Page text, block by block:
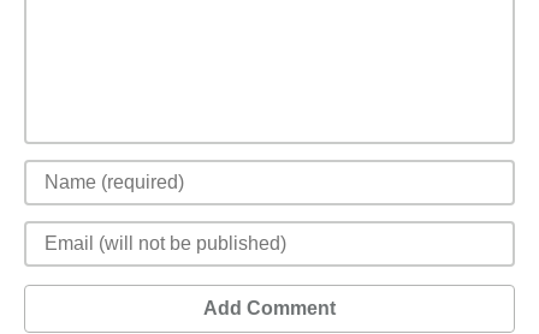
Add Comment